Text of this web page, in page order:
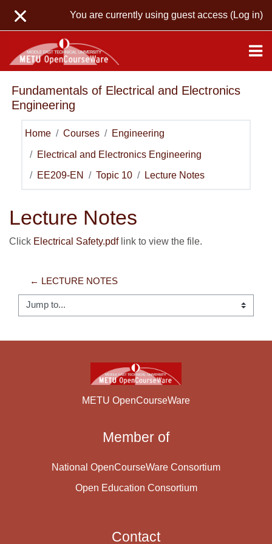
You are currently using guest access (Log in)
Fundamentals of Electrical and Electronics
Engineering
Home Courses Engineering
Electrical and Electronics Engineering
EE209-EN Topic 10 Lecture Notes
Lecture Notes
Click Electrical Safety.pdflink to view the file.
← LECTURE NOTES
Jump to...
METU OpenCourseWare
Member of
National OpenCourseWare Consortium
Open Education Consortium
Contact